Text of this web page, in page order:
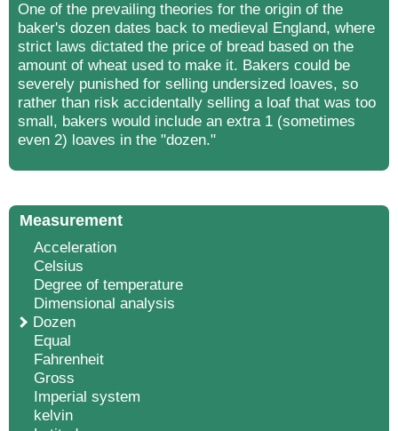
One of the prevailing theories for the origin of the
baker's dozen dates back to medieval England, where
strict laws dictated the price of bread based on the
amount of wheat used to make it. Bakers could be
severely punished for selling undersized loaves, so
rather than risk accidentally selling a loaf that was too
small, bakers would include an extra 1 (sometimes
even 2) loaves in the "dozen."
Measurement
Acceleration
Celsius
Degree of temperature
Dimensional analysis
Dozen
Equal
Fahrenheit
Gross
Imperial system
kelvin